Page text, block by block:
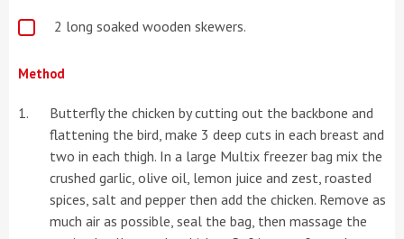
2 long soaked wooden skewers.
Method
Butterfly the chicken by cutting out the backbone and
flattening the bird, make 3 deep cuts in each breast and
two in each thigh. In a large Multix freezer bag mix the
crushed garlic, olive oil, lemon juice and zest, roasted
spices, salt and pepper then add the chicken. Remove as
much air as possible, seal the bag, then massage the